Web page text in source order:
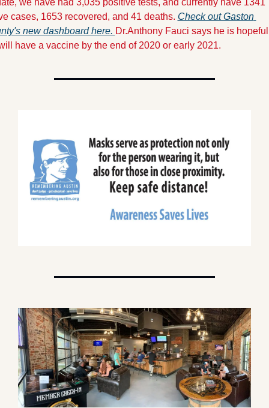
we have had 3,035 positive tests, and currently have 1341
cases, 1653 recovered, and 41 deaths. Check out Gaston
new dashboard here. Dr.Anthony Fauci says he is
have a vaccine by the end of 2020 or early 2021.